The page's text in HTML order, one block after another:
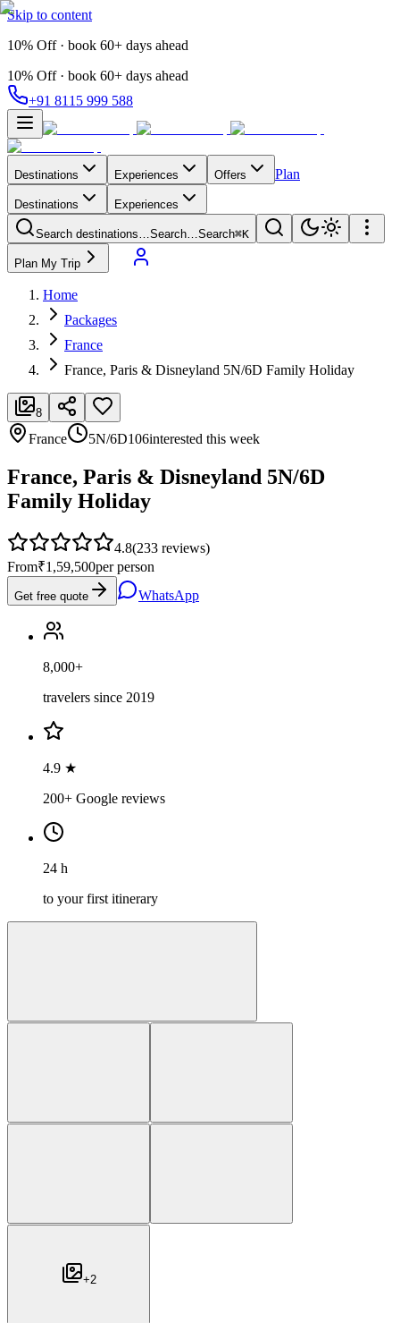
Skip to content
10% Off · book 60+ days ahead
10% Off · book 60+ days ahead
+91 8115 999 588
Destinations Experiences Offers Plan
Destinations Experiences
Search destinations…Search…Search⌘K
Plan My Trip
Home
Packages
France
France, Paris & Disneyland 5N/6D Family Holiday
8
France 5N/6D106interested this week
France, Paris & Disneyland 5N/6D
Family Holiday
4.8(233 reviews)
From₹1,59,500per person
Get free quote WhatsApp
8,000+
travelers since 2019
4.9 ★
200+ Google reviews
24 h
to your first itinerary
+2